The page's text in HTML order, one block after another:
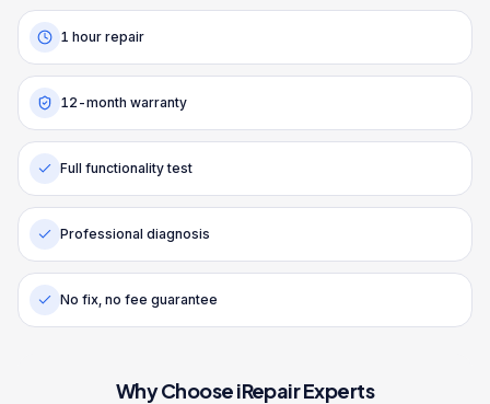
1 hour repair
12-month warranty
Full functionality test
Professional diagnosis
No fix, no fee guarantee
Why Choose iRepair Experts